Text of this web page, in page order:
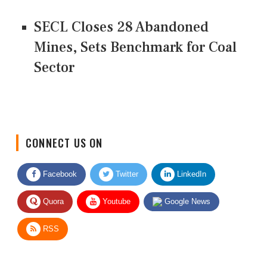
SECL Closes 28 Abandoned
Mines, Sets Benchmark for Coal
Sector
Facebook Twitter LinkedIn
Quora Youtube Google News
RSS